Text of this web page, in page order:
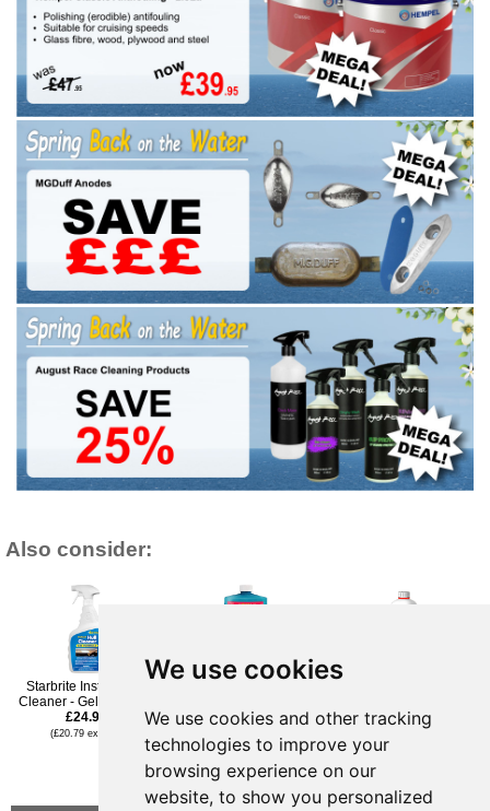
We use cookies
We use cookies and other tracking
technologies to improve your
browsing experience on our
website, to show you personalized
Also consider:
Starbrite Instant Hull
Cleaner - Gel Spray 1L
£24.95
(£20.79 ex VAT)
Friendly
(£23.29 ex VAT)
(£16.63 ex VAT)
£32.95